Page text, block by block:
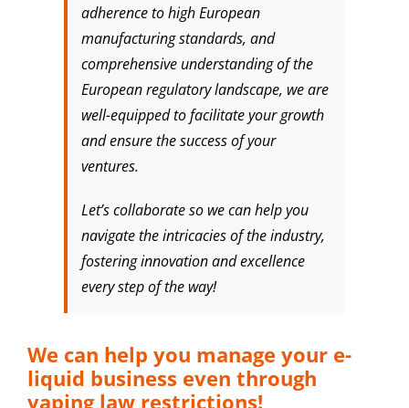
adherence to high European
manufacturing standards, and
comprehensive understanding of the
European regulatory landscape, we are
well-equipped to facilitate your growth
and ensure the success of your
ventures.
Let’s collaborate so we can help you
navigate the intricacies of the industry,
fostering innovation and excellence
every step of the way!
We can help you manage your e-
liquid business even through
vaping law restrictions!